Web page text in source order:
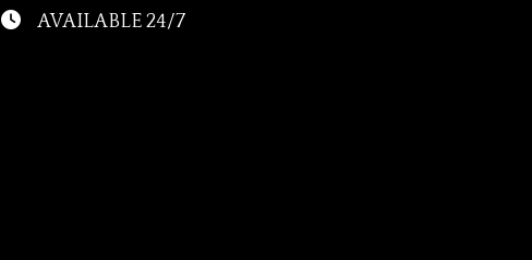
AVAILABLE 24/7